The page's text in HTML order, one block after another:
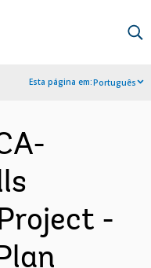
Esta página em:Português
-